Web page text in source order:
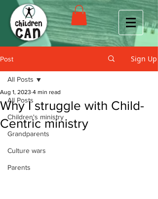
Post Sign Up
All Posts
Children's ministry
Grandparents
Culture wars
Parents
All Posts
Why I struggle with Child-
Centric ministry
Aug 1, 2023 4 min read